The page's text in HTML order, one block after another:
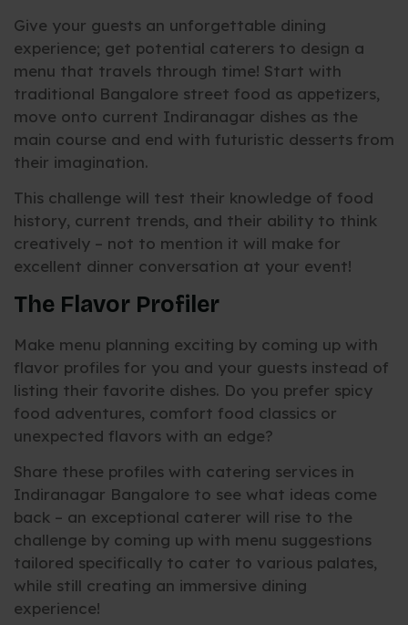
Give your guests an unforgettable dining
experience; get potential caterers to design a
menu that travels through time! Start with
traditional Bangalore street food as appetizers,
move onto current Indiranagar dishes as the
main course and end with futuristic desserts from
their imagination.
This challenge will test their knowledge of food
history, current trends, and their ability to think
creatively – not to mention it will make for
excellent dinner conversation at your event!
The Flavor Profiler
Make menu planning exciting by coming up with
flavor profiles for you and your guests instead of
listing their favorite dishes. Do you prefer spicy
food adventures, comfort food classics or
unexpected flavors with an edge?
Share these profiles with catering services in
Indiranagar Bangalore to see what ideas come
back – an exceptional caterer will rise to the
challenge by coming up with menu suggestions
tailored specifically to cater to various palates,
while still creating an immersive dining
experience!